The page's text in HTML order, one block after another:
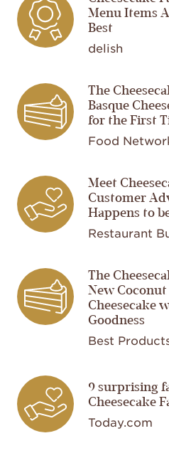
Menu Items
Best
delish
Image
The
Basque
for the First
Food
Image
Meet
Customer
Happens to
Restaurant
Image
The
New Coconut
Cheesecake
Goodness
Best
Image
9 surprising
Cheesecake
Today.com